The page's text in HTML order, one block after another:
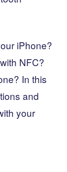
iPhone?
NFC?
In this
and
your